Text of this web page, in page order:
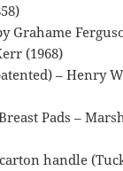
Grahame
(1968)
– Henry
Pads –
handle